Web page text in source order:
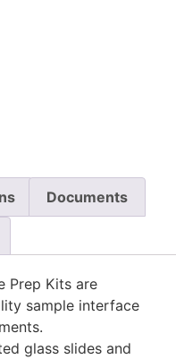
Documents
Prep Kits are
sample interface
glass slides and